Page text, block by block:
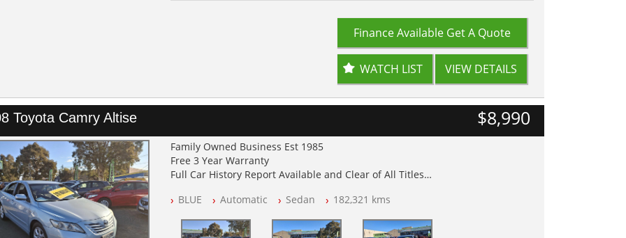
Finance Available Get A Quote
WATCH LIST VIEW DETAILS
Toyota Camry Altise $8,990
Family Owned Business Est 1985
Free 3 Year Warranty
Full Car History Report Available and Clear of All Titles
All Cars Mechanically Workshop Tested
Automatic
BLUE Automatic Sedan 182,321 kms